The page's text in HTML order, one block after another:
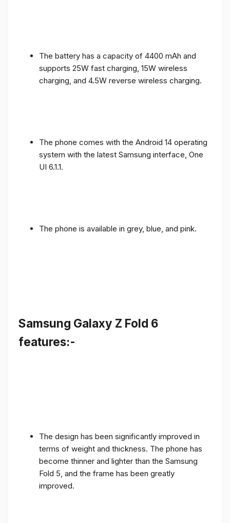
The battery has a capacity of 4400 mAh and
supports 25W fast charging, 15W wireless
charging, and 4.5W reverse wireless charging.
The phone comes with the Android 14 operating
system with the latest Samsung interface, One
UI 6.1.1.
The phone is available in grey, blue, and pink.
Samsung Galaxy Z Fold 6
features:-
The design has been significantly improved in
terms of weight and thickness. The phone has
become thinner and lighter than the Samsung
Fold 5, and the frame has been greatly
improved.